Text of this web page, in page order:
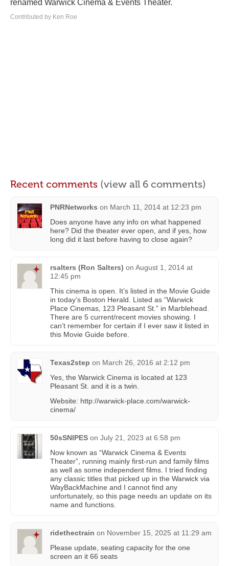
renamed Warwick Cinema & Events Theater.
Contributed by Ken Roe
Recent comments (view all 6 comments)
PNRNetworks on March 11, 2014 at 12:23 pm
Does anyone have any info on what happened
here? Did the theater ever open, and if yes, how
long did it last before having to close again?
rsalters (Ron Salters) on August 1, 2014 at
12:45 pm
This cinema is open. It’s listed in the Movie Guide
in today’s Boston Herald. Listed as “Warwick
Place Cinemas, 123 Pleasant St.” in Marblehead.
There are 5 current/recent movies showing. I
can’t remember for certain if I ever saw it listed in
this Movie Guide before.
Texas2step on March 26, 2016 at 2:12 pm
Yes, the Warwick Cinema is located at 123
Pleasant St. and it is a twin.
Website: http://warwick-place.com/warwick-
cinema/
50sSNIPES on July 21, 2023 at 6:58 pm
Now known as “Warwick Cinema & Events
Theater”, running mainly first-run and family films
as well as some independent films. I tried finding
any classic titles that picked up in the Warwick via
WayBackMachine and I cannot find any
unfortunately, so this page needs an update on its
name and functions.
ridethectrain on November 15, 2025 at 11:29 am
Please update, seating capacity for the one
screen an it 66 seats